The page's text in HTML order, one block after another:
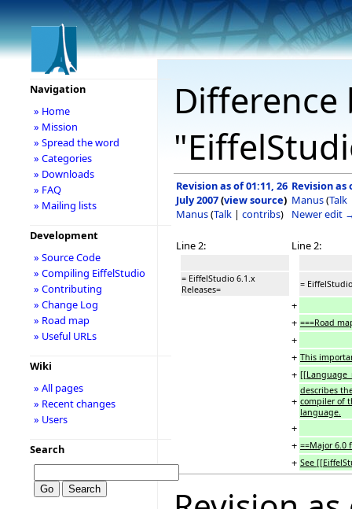
Revision as of 01:11, 26
July 2007(view source)
Manus(Talk | contribs)
Revision as
Manus(Talk
Newer edit
Line 2: Line 2:
= EiffelStudio 6.1.x
Releases=
=
+
+ ===Road
+
+ This
+
+
describes
compiler of
language.
+
+ ==Major 6.0
+ See
Navigation
» Home
» Mission
» Spread the word
» Categories
» Downloads
» FAQ
» Mailing lists
Development
» Source Code
» Compiling EiffelStudio
» Contributing
» Change Log
» Road map
» Useful URLs
Wiki
» All pages
» Recent changes
» Users
Search